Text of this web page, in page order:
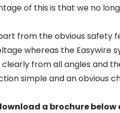
of this is that we no
from the obvious
whereas the Easywire
from all angles and
simple and an obvious
a brochure below